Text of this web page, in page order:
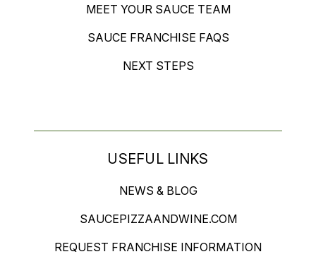
MEET YOUR SAUCE TEAM
SAUCE FRANCHISE FAQS
NEXT STEPS
USEFUL LINKS
NEWS & BLOG
SAUCEPIZZAANDWINE.COM
REQUEST FRANCHISE INFORMATION